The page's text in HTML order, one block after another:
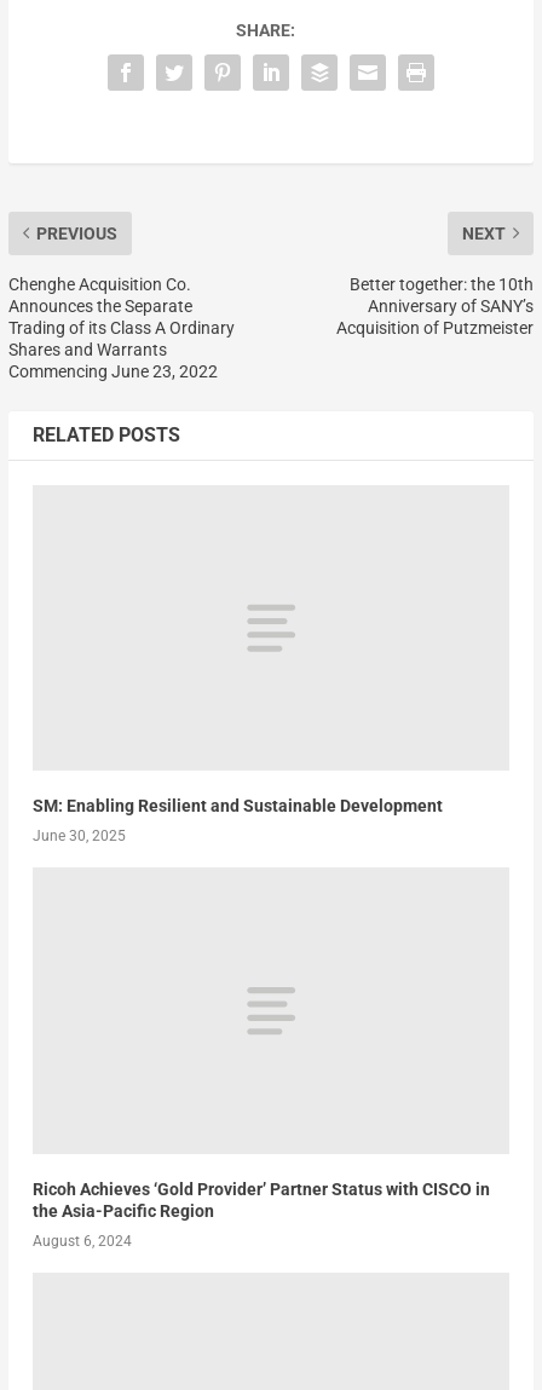
SHARE:
PREVIOUS
Chenghe Acquisition Co.
Announces the Separate
Trading of its Class A Ordinary
Shares and Warrants
Commencing June 23, 2022
NEXT
Better together: the 10th
Anniversary of SANY’s
Acquisition of Putzmeister
RELATED POSTS
SM: Enabling Resilient and Sustainable Development
June 30, 2025
Ricoh Achieves ‘Gold Provider’ Partner Status with CISCO in
the Asia-Pacific Region
August 6, 2024